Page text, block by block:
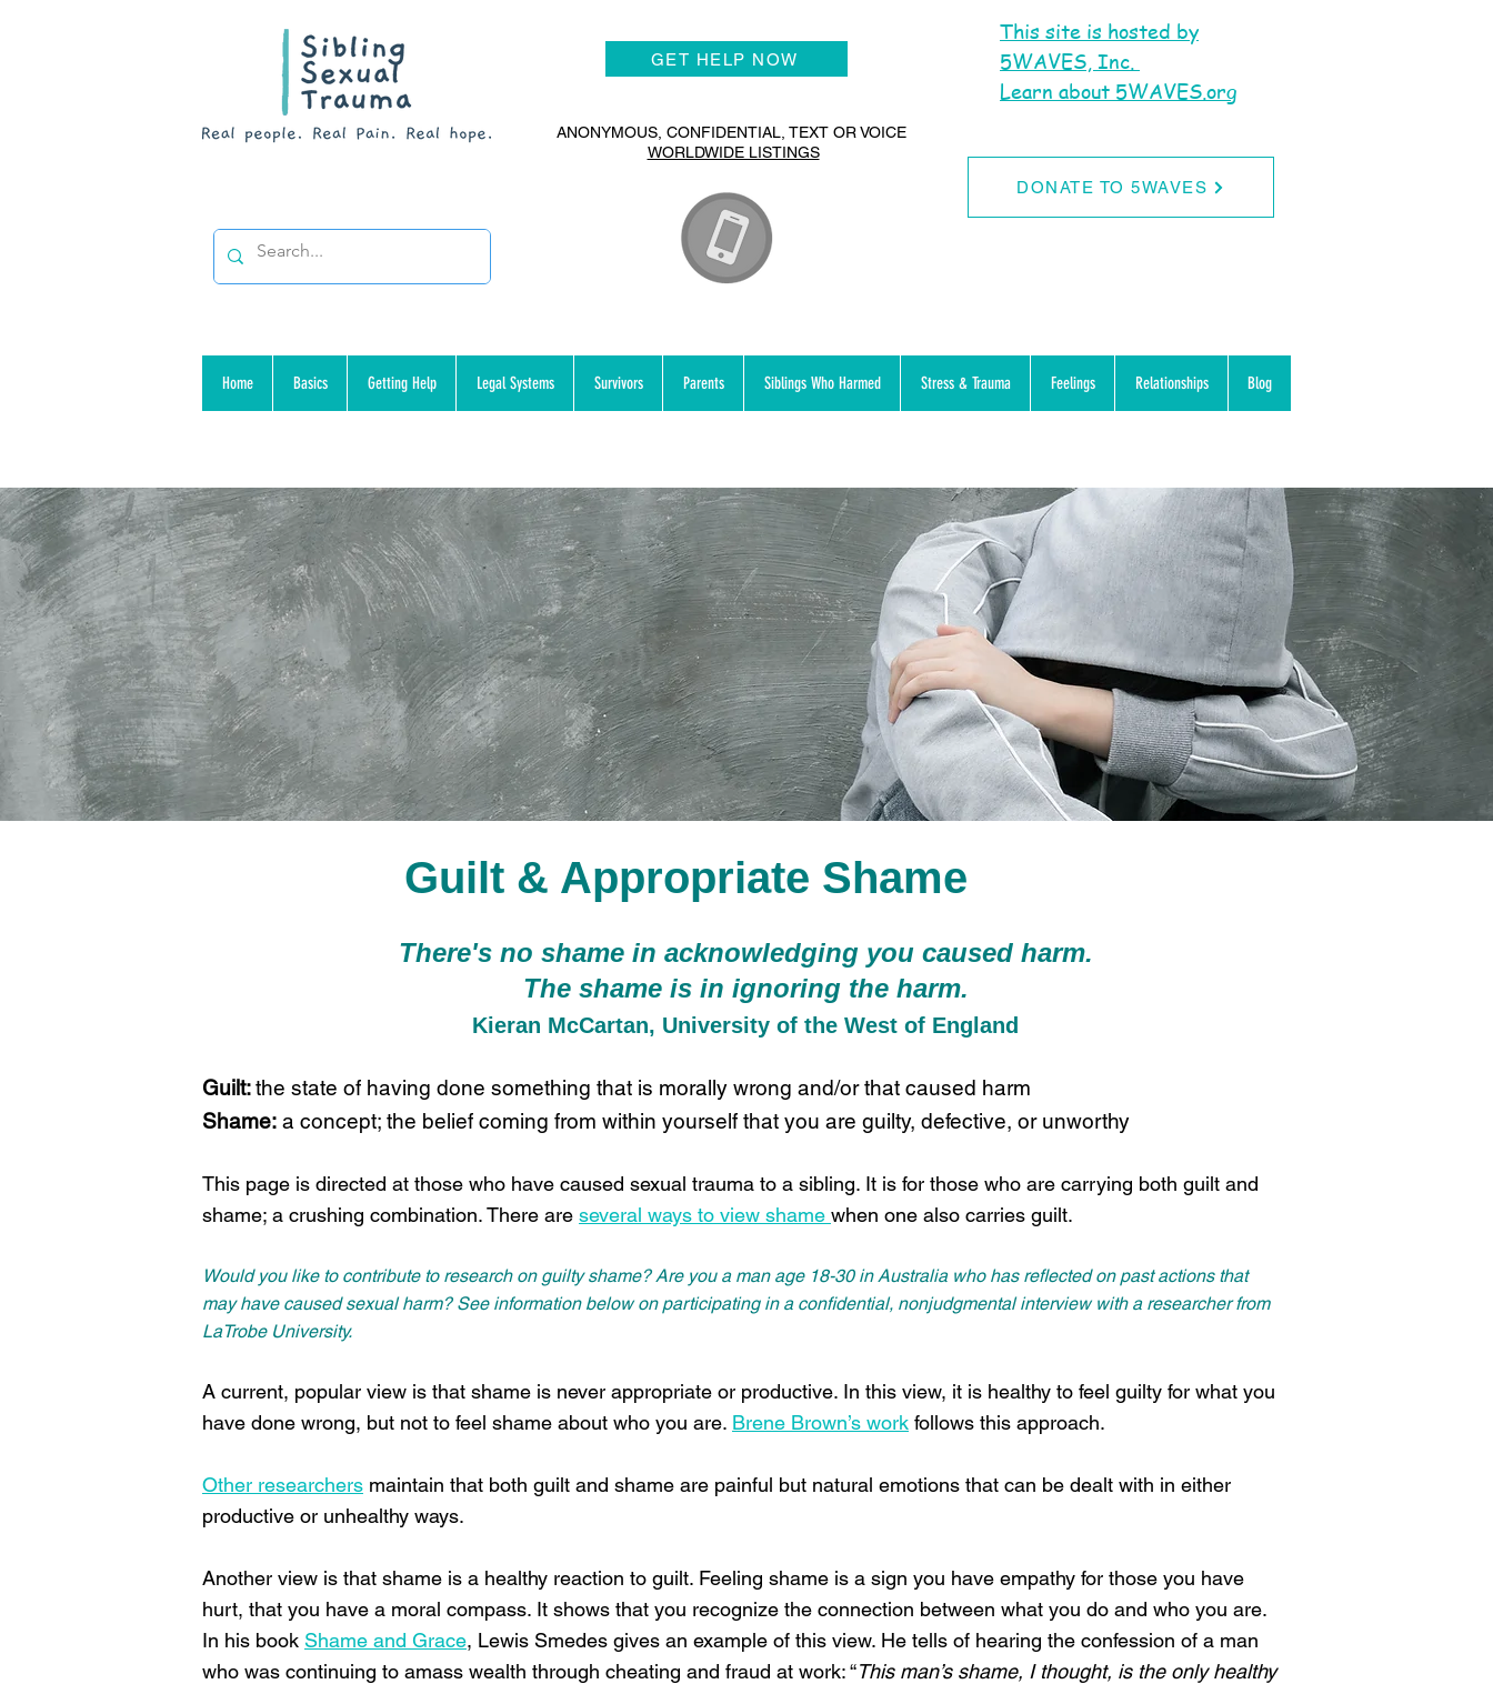
GET HELP NOW
ANONYMOUS, CONFIDENTIAL, TEXT OR VOICE
WORLDWIDE LISTINGS
This site is hosted by
5WAVES, Inc.
Learn about 5WAVES.org
DONATE TO 5WAVES
Home Basics Getting Help Legal Systems Survivors Parents Siblings Who Harmed Stress & Trauma Feelings Relationships Blog
Guilt & Appropriate Shame
There's no shame in acknowledging you caused harm.
The shame is in ignoring the harm.
Kieran McCartan, University of the West of England
Guilt:the state of having done something that is morally wrong and/or that caused harm
Shame: a concept; the belief coming from within yourself that you are guilty, defective, or unworthy
This page is directed at those who have caused sexual trauma to a sibling. It is for those who are carrying both guilt and
shame; a crushing combination. There are several ways to view shame when one also carries guilt.
Would you like to contribute to research on guilty shame? Are you a man age 18-30 in Australia who has reflected on past actions that
may have caused sexual harm? See information below on participating in a confidential, nonjudgmental interview with a researcher from
LaTrobe University.
A current, popular view is that shame is never appropriate or productive. In this view, it is healthy to feel guilty for what you
have done wrong, but not to feel shame about who you are. Brene Brown’s work follows this approach.
Other researchers maintain that both guilt and shame are painful but natural emotions that can be dealt with in either
productive or unhealthy ways.
Another view is that shame is a healthy reaction to guilt. Feeling shame is a sign you have empathy for those you have
hurt, that you have a moral compass. It shows that you recognize the connection between what you do and who you are.
In his book Shame and Grace, Lewis Smedes gives an example of this view. He tells of hearing the confession of a man
who was continuing to amass wealth through cheating and fraud at work: “This man’s shame, I thought, is the only healthy